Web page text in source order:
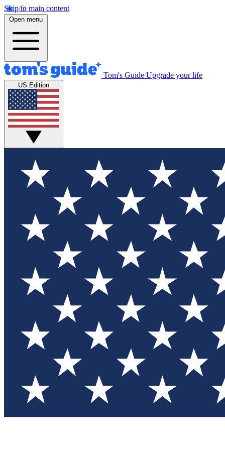
Skip to main content
Open menu
Tom's Guide Upgrade your life
US Edition